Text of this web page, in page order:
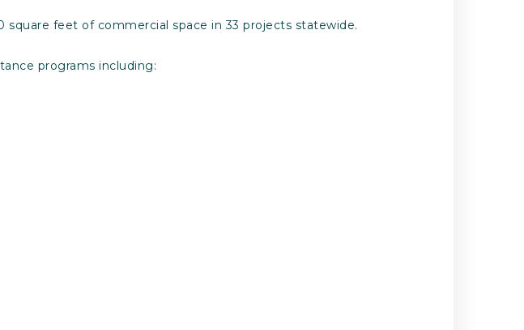
feet of commercial space in 33 projects statewide.
programs including: